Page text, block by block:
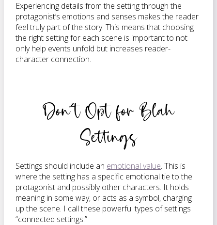
Experiencing details from the setting through the
protagonist’s emotions and senses makes the reader
feel truly part of the story. This means that choosing
the right setting for each scene is important to not
only help events unfold but increases reader-
character connection.
Don’t Opt for Blah
Settings
Settings should include an emotional value. This is
where the setting has a specific emotional tie to the
protagonist and possibly other characters. It holds
meaning in some way, or acts as a symbol, charging
up the scene. I call these powerful types of settings
“connected settings.”